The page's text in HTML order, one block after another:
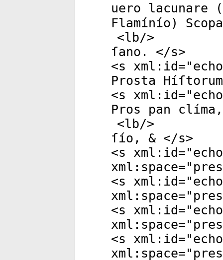
uero lacunare
Flamínío)
<lb/>
ſano. </s>
<s xml:id="
Prosta
<s xml:id="
Pros pan
<lb/>
ſío, & </s>
<s xml:id="
xml:space="
<s xml:id="
xml:space="
<s xml:id="
xml:space="
<s xml:id="
xml:space="